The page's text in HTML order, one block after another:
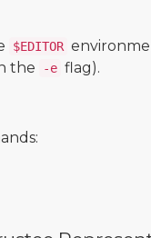
$EDITOR
the -e flag).